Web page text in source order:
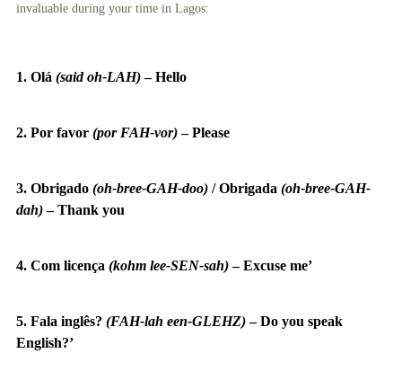
invaluable during your time in Lagos:
1. Olá (said oh-LAH)–Hello
2. Por favor (por FAH-vor)–Please
3. Obrigado (oh-bree-GAH-doo)/Obrigada (oh-bree-GAH-
dah)–Thank you
4. Com licença (kohm lee-SEN-sah)–Excuse me’
5. Fala inglês? (FAH-lah een-GLEHZ)–Do you speak
English?’